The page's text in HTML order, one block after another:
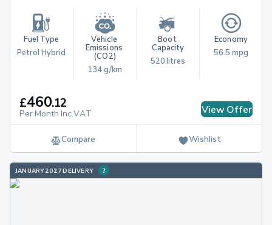
Fuel Type
Petrol Hybrid
Vehicle
Emissions
(CO2)
134 g/km
Boot
Capacity
520 litres
Economy
56.5 mpg
£460.12
Per Month Inc.VAT View Offer
Compare Wishlist
JANUARY 2027 DELIVERY